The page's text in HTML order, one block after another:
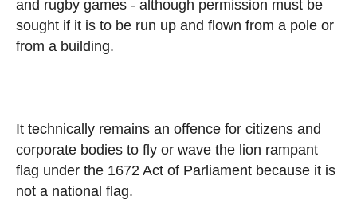
and rugby games - although permission must be
sought if it is to be run up and flown from a pole or
from a building.
It technically remains an offence for citizens and
corporate bodies to fly or wave the lion rampant
flag under the 1672 Act of Parliament because it is
not a national flag.